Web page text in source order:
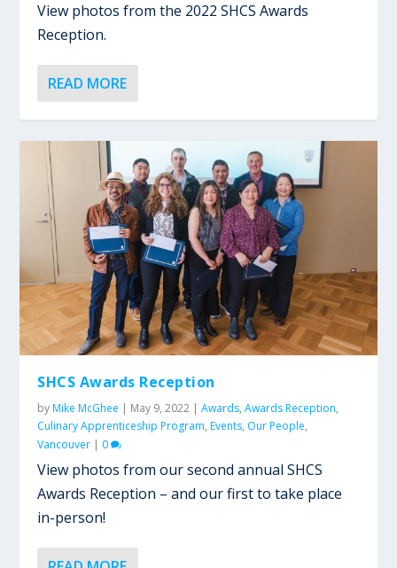
View photos from the 2022 SHCS Awards
Reception.
READ MORE
SHCS Awards Reception
byMike McGhee | May 9, 2022 |Awards,Awards Reception,
Culinary Apprenticeship Program,Events, Our People,
Vancouver | 0
View photos from our second annual SHCS
Awards Reception – and our first to take place
in-person!